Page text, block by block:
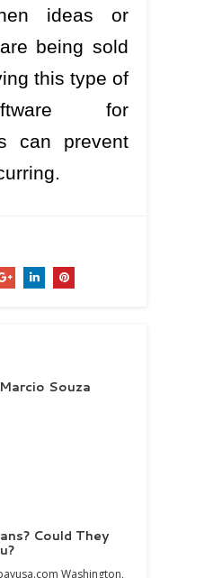
ideas or
being sold
this type of
for
can prevent
Marcio Souza
Could They
Washington,